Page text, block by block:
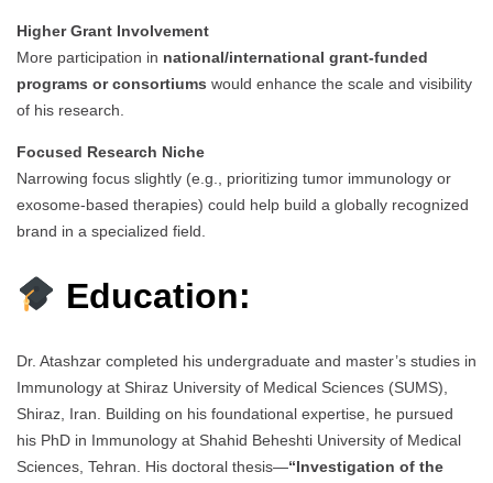
Higher Grant Involvement
More participation in national/international grant-funded
programs or consortiums would enhance the scale and visibility
of his research.
Focused Research Niche
Narrowing focus slightly (e.g., prioritizing tumor immunology or
exosome-based therapies) could help build a globally recognized
brand in a specialized field.
Education:
Dr. Atashzar completed his undergraduate and master’s studies in
Immunology at Shiraz University of Medical Sciences (SUMS),
Shiraz, Iran. Building on his foundational expertise, he pursued
his PhD in Immunology at Shahid Beheshti University of Medical
Sciences, Tehran. His doctoral thesis—“Investigation of the